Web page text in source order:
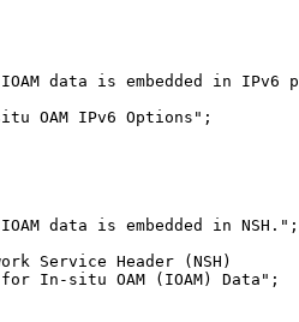
data is embedded in IPv6
OAM IPv6 Options";
data is embedded in NSH.";
Service Header (NSH)
In-situ OAM (IOAM) Data";